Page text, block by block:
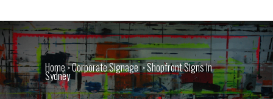
Home>Corporate Signage>Shopfront Signs in
Sydney